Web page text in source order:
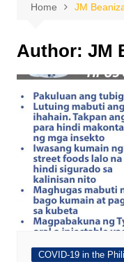
Home JM
Author: JM
COVID-19 in the